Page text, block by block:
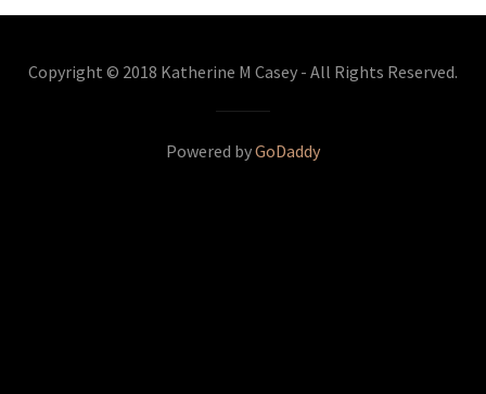
Copyright © 2018 Katherine M Casey - All Rights Reserved.
Powered byGoDaddy